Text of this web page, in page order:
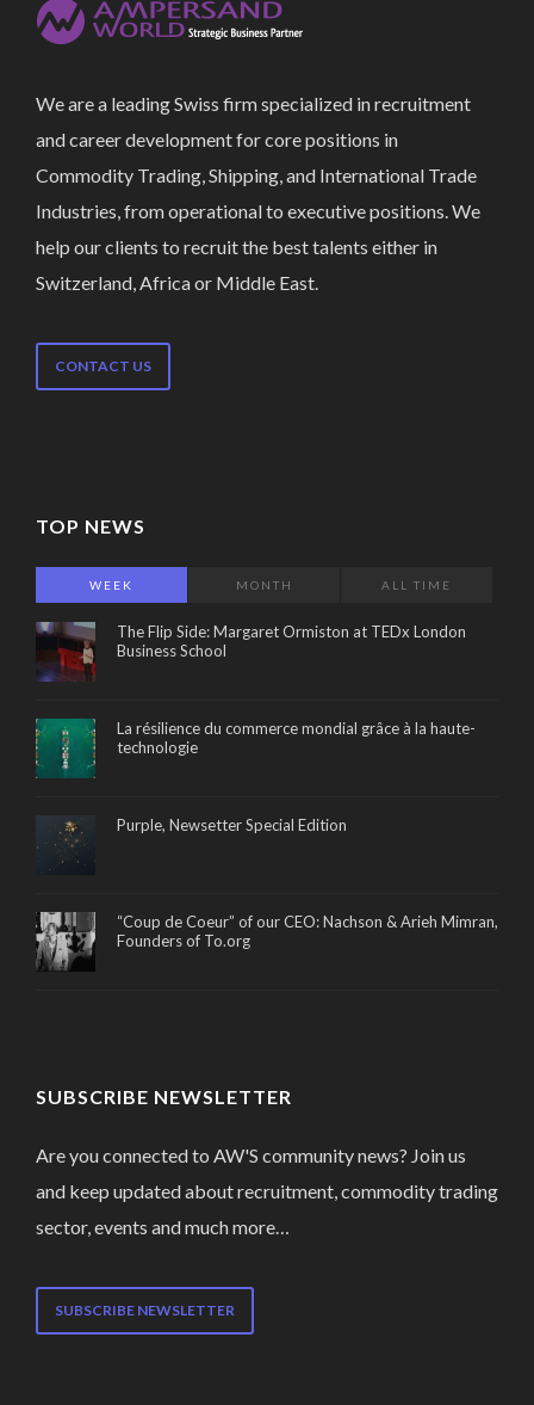
We are a leading Swiss firm specialized in recruitment
and career development for core positions in
Commodity Trading, Shipping, and International Trade
Industries, from operational to executive positions. We
help our clients to recruit the best talents either in
Switzerland, Africa or Middle East.
CONTACT US
TOP NEWS
WEEK MONTH ALL TIME
The Flip Side: Margaret Ormiston at TEDx London
Business School
La résilience du commerce mondial grâce à la haute-
technologie
Purple, Newsetter Special Edition
“Coup de Coeur” of our CEO: Nachson & Arieh Mimran,
Founders of To.org
SUBSCRIBE NEWSLETTER
Are you connected to AW'S community news? Join us
and keep updated about recruitment, commodity trading
sector, events and much more…
SUBSCRIBE NEWSLETTER